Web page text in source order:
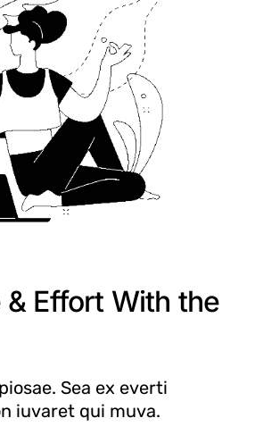
& Effort With the
Sea ex everti
iuvaret qui muva.